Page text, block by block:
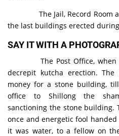
The Jail, Record Room
the last buildings erected
SAY IT WITH A
The Post Office, when I
decrepit kutcha erection.
money for a stone building,
office to Shillong the
sanctioning the stone
once and energetic fool
it was water, to a fellow on